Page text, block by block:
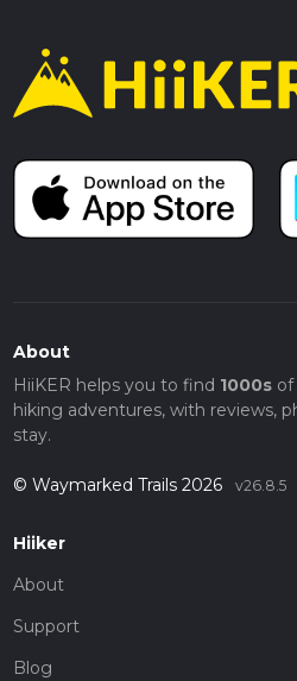
About
HiiKER helps you to find 1000sof
hiking adventures, with reviews,
stay.
© Waymarked Trails 2026 v26.8.5
Hiiker
About
Support
Blog